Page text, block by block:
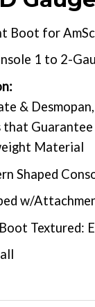
Boot for
1 to 2-
&
Material
Shaped
w/
Textured: